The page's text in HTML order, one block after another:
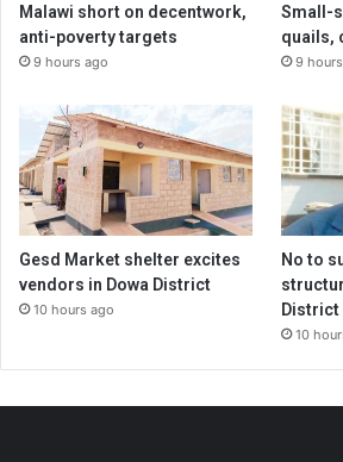
Malawi short on decentwork,
anti-poverty targets
9 hours ago
Small-
quails,
9
Gesd Market shelter excites
vendors in Dowa District
10 hours ago
No to
District
10